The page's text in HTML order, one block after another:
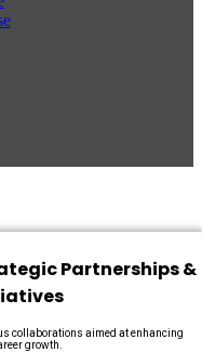
Partnerships &
collaborations aimed at enhancing
growth.